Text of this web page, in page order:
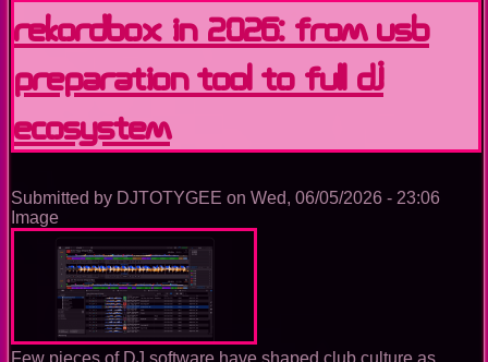
of
Native
Instruments
and
Rekordbox in 2026: From USB
Preparation Tool to Full DJ
Ecosystem
Submitted by DJTOTYGEE on Wed, 06/05/2026 - 23:06
Image